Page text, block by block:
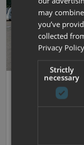
Save
Liner-For-
|
Now prices
may
you’ve
collected
Privacy Policy
Strictly
necessary